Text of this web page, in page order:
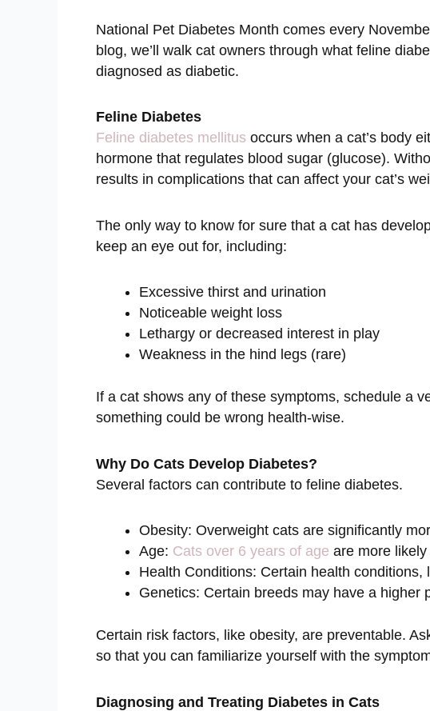
National Pet Diabetes Month comes every
blog, we’ll walk cat owners through what feline
diagnosed as diabetic.
Feline Diabetes
Feline diabetes mellitus occurs when a cat’s body
hormone that regulates blood sugar (glucose).
results in complications that can affect your cat’s
The only way to know for sure that a cat has
keep an eye out for, including:
Excessive thirst and urination
Noticeable weight loss
Lethargy or decreased interest in play
Weakness in the hind legs (rare)
If a cat shows any of these symptoms, schedule a
something could be wrong health-wise.
Why Do Cats Develop Diabetes?
Several factors can contribute to feline diabetes.
Obesity: Overweight cats are significantly
Age: Cats over 6 years of age are more
Health Conditions: Certain health
Genetics: Certain breeds may have a higher
Certain risk factors, like obesity, are preventable.
so that you can familiarize yourself with the
Diagnosing and Treating Diabetes in Cats